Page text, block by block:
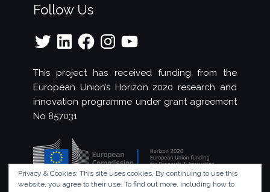
Follow Us
Twitter LinkedInFacebookInstagramYouTube
This project has received funding from the
European Union’s Horizon 2020 research and
innovation programme under grant agreement
No 857031
Privacy & Cookies: This site uses cookies. By continuing to use this
website, you agree to their use. To find out more, including how to